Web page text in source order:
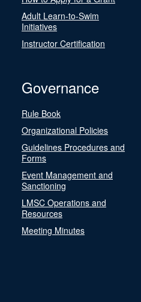
Adult Learn-to-Swim
Initiatives
Instructor Certification
Governance
Rule Book
Organizational Policies
Guidelines Procedures and
Forms
Event Management and
Sanctioning
LMSC Operations and
Resources
Meeting Minutes